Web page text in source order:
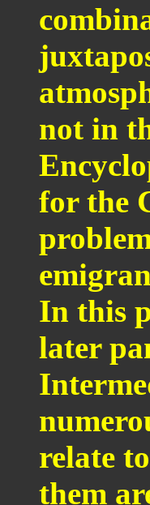
not in
for the
In this
later
relate
them